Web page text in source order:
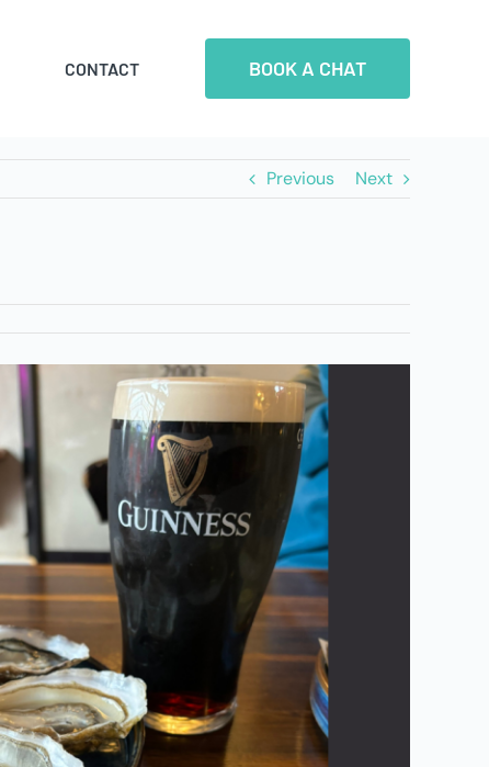
CONTACT BOOK A CHAT
Previous Next